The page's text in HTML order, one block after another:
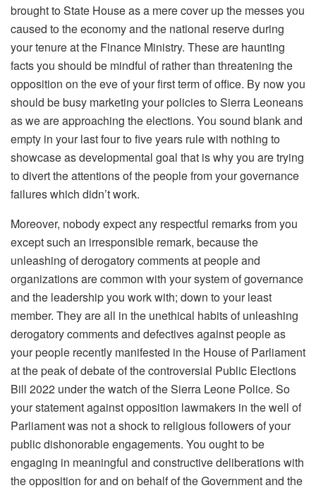
brought to State House as a mere cover up the messes you
caused to the economy and the national reserve during
your tenure at the Finance Ministry. These are haunting
facts you should be mindful of rather than threatening the
opposition on the eve of your first term of office. By now you
should be busy marketing your policies to Sierra Leoneans
as we are approaching the elections. You sound blank and
empty in your last four to five years rule with nothing to
showcase as developmental goal that is why you are trying
to divert the attentions of the people from your governance
failures which didn’t work.
Moreover, nobody expect any respectful remarks from you
except such an irresponsible remark, because the
unleashing of derogatory comments at people and
organizations are common with your system of governance
and the leadership you work with; down to your least
member. They are all in the unethical habits of unleashing
derogatory comments and defectives against people as
your people recently manifested in the House of Parliament
at the peak of debate of the controversial Public Elections
Bill 2022 under the watch of the Sierra Leone Police. So
your statement against opposition lawmakers in the well of
Parliament was not a shock to religious followers of your
public dishonorable engagements. You ought to be
engaging in meaningful and constructive deliberations with
the opposition for and on behalf of the Government and the